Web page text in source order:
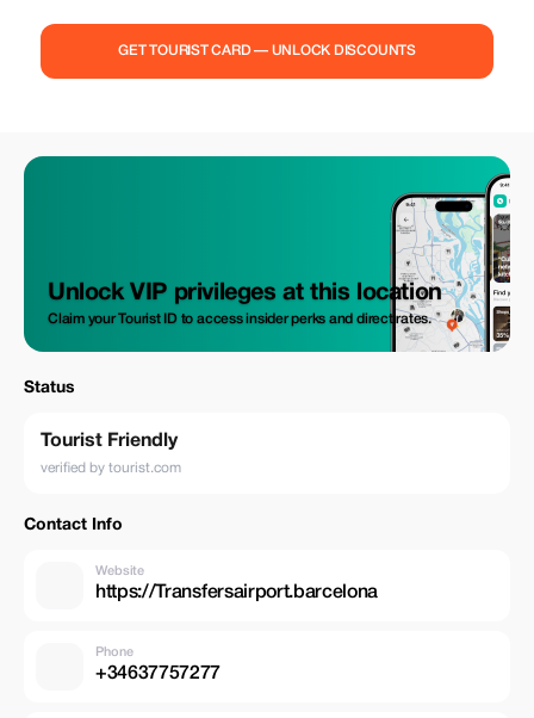
GET TOURIST CARD — UNLOCK DISCOUNTS
Unlock VIP privileges at this location
Claim your Tourist ID to access insider perks and direct rates.
Status
Tourist Friendly
verified by tourist.com
Contact Info
Website
https://Transfersairport.barcelona
Phone
+34637757277